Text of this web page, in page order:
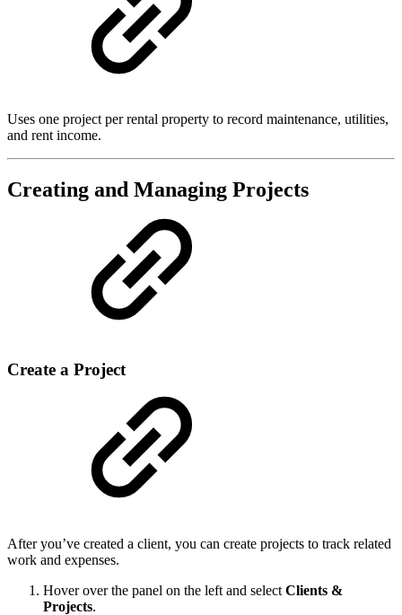
Uses one project per rental property to record maintenance, utilities,
and rent income.
Creating and Managing Projects
Create a Project
After you’ve created a client, you can create projects to track related
work and expenses.
Hover over the panel on the left and select Clients &
Projects.